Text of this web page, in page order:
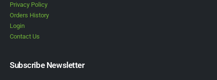
Privacy Policy
Orders History
Login
Contact Us
Subscribe Newsletter